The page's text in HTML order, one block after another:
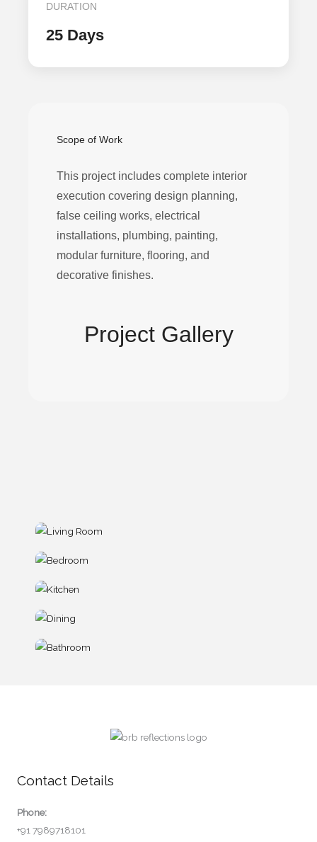
DURATION
25 Days
Scope of Work
This project includes complete interior
execution covering design planning,
false ceiling works, electrical
installations, plumbing, painting,
modular furniture, flooring, and
decorative finishes.
Project Gallery
Contact Details
Phone:
+91 7989718101